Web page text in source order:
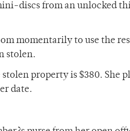
discs from an unlocked
momentarily to use the
stolen.
stolen property is $380. She
date.